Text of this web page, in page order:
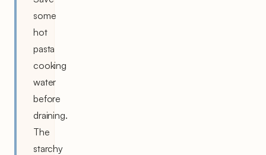
some
hot
pasta
cooking
water
before
draining.
The
starchy